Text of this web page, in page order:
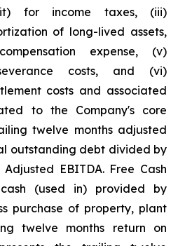
for income taxes, (iii)
of long-lived assets,
expense, (v)
costs, and (vi)
costs and associated
to the Company's core
twelve months adjusted
outstanding debt divided by
EBITDA. Free Cash
(used in) provided by
purchase of property, plant
twelve months return on